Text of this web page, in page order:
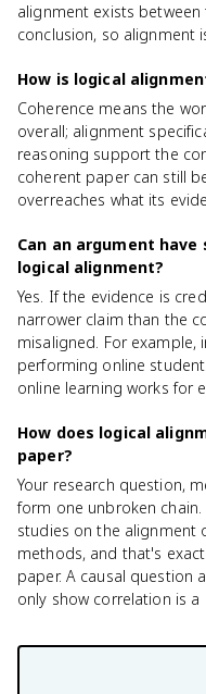
alignment exists
conclusion, so alignment
How is logical
Coherence means the
overall; alignment
reasoning support the
coherent paper can still
overreaches what its
Can an argument
logical alignment?
Yes. If the evidence is
narrower claim than the
misaligned. For
performing online
online learning works for
How does logical
paper?
Your research question,
form one unbroken chain.
studies on the alignment
methods, and that's
paper. A causal question
only show correlation is a